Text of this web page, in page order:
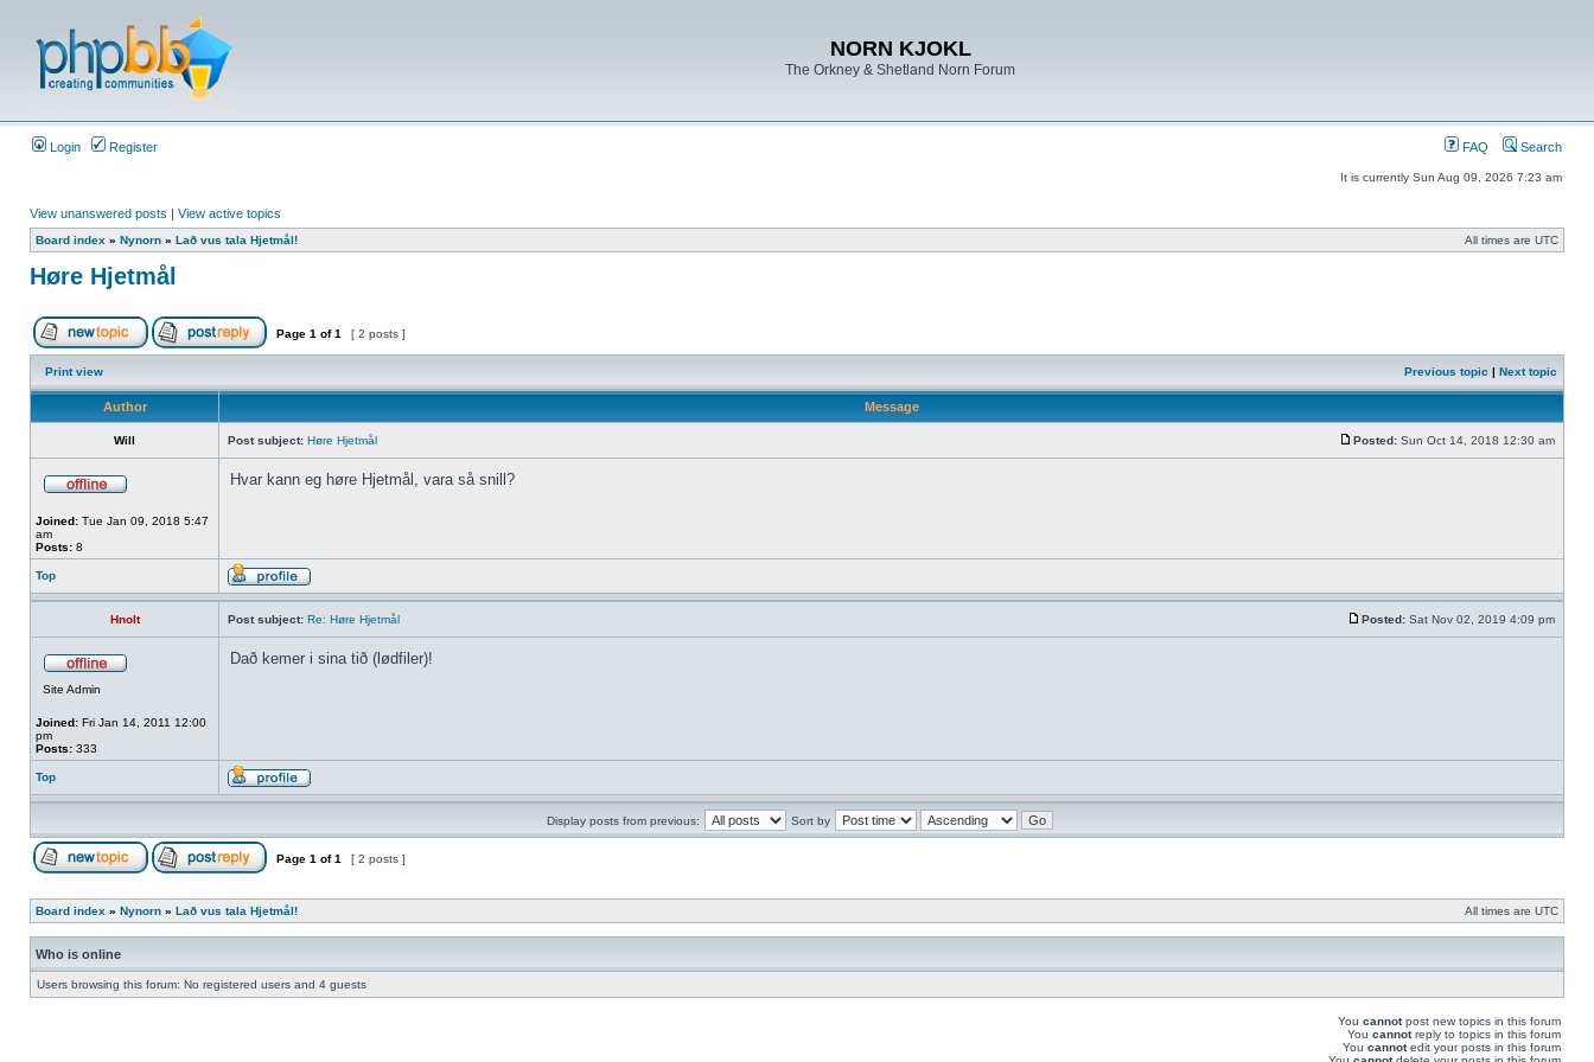
NORN KJOKL
The Orkney & Shetland Norn Forum
Login Register FAQ Search
It is currently Sun Aug 09, 2026 7:23 am
View unanswered posts | View active topics
Board index » Nynorn » Lað vus tala Hjetmål! All times are UTC
Høre Hjetmål
Page 1 of1 [ 2 posts ]
Print view Previous topic | Next topic
Author Message
Will Post subject: Høre Hjetmål Posted: Sun Oct 14, 2018 12:30 am
Joined: Tue Jan 09, 2018 5:47
am
Posts: 8
Hvar kann eg høre Hjetmål, vara så snill?
Top
Hnolt Post subject: Re: Høre Hjetmål Posted: Sat Nov 02, 2019 4:09 pm
Site Admin
Joined: Fri Jan 14, 2011 12:00
pm
Posts: 333
Dað kemer i sina tið (lødfiler)!
Top
Display posts from previous: Sort by
Page 1 of1 [ 2 posts ]
Board index » Nynorn » Lað vus tala Hjetmål! All times are UTC
Who is online
Users browsing this forum: No registered users and 4 guests
You cannotpost new topics in this forum
You cannotreply to topics in this forum
You cannotedit your posts in this forum